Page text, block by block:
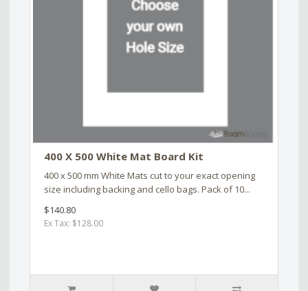
400 X 500 White Mat Board Kit
400 x 500 mm White Mats cut to your exact opening
size including backing and cello bags. Pack of 10...
$140.80
Ex Tax: $128.00